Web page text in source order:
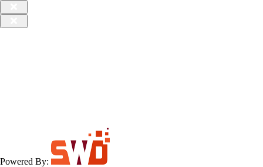
Powered By: